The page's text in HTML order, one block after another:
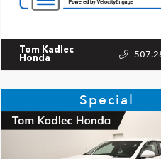
Tom Kadlec
Honda
Special